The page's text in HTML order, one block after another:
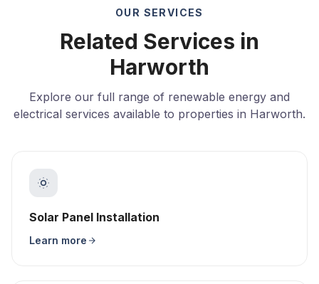
OUR SERVICES
Related Services in
Harworth
Explore our full range of renewable energy and
electrical services available to properties in Harworth.
Solar Panel Installation
Learn more